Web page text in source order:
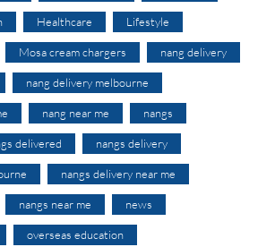
Healthcare Lifestyle
Mosa cream chargers nang delivery
nang delivery melbourne
nang near me nangs
delivered nangs delivery
nangs delivery near me
nangs near me news
overseas education